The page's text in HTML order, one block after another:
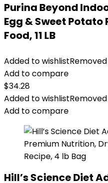
Purina Beyond
Egg & Sweet
Food, 11 LB
Added to wishlist
Add to compare
$34.28
Added to wishlist
Add to compare
Hill’s Science Diet